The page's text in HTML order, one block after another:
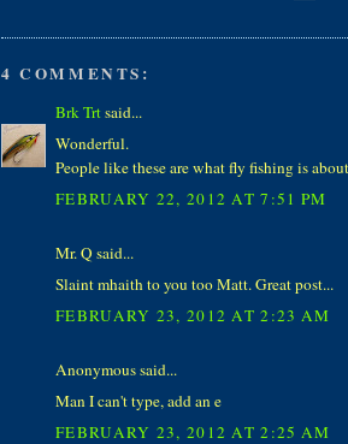
4 COMMENTS:
Brk Trtsaid...
Wonderful.
People like these are what fly fishing is
FEBRUARY 22, 2012 AT 7:51 PM
Mr. Q said...
Slaint mhaith to you too Matt. Great post...
FEBRUARY 23, 2012 AT 2:23 AM
Anonymous said...
Man I can't type, add an e
FEBRUARY 23, 2012 AT 2:25 AM